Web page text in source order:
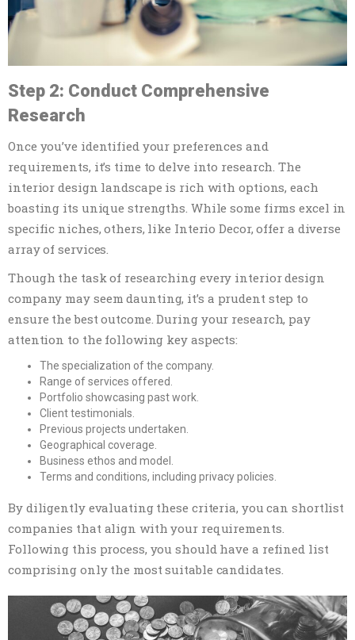
Step 2: Conduct Comprehensive
Research
Once you’ve identified your preferences and
requirements, it’s time to delve into research. The
interior design landscape is rich with options, each
boasting its unique strengths. While some firms excel in
specific niches, others, like Interio Decor, offer a diverse
array of services.
Though the task of researching every interior design
company may seem daunting, it’s a prudent step to
ensure the best outcome. During your research, pay
attention to the following key aspects:
The specialization of the company.
Range of services offered.
Portfolio showcasing past work.
Client testimonials.
Previous projects undertaken.
Geographical coverage.
Business ethos and model.
Terms and conditions, including privacy policies.
By diligently evaluating these criteria, you can shortlist
companies that align with your requirements.
Following this process, you should have a refined list
comprising only the most suitable candidates.